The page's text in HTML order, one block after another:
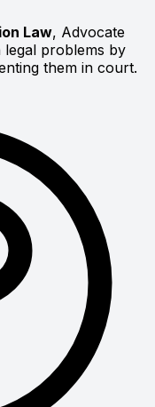
Law, Advocate
legal problems by
them in court.